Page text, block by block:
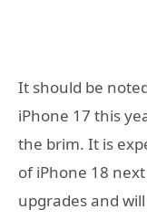
It should be
iPhone 17 this
the brim. It is
of iPhone 18
upgrades and